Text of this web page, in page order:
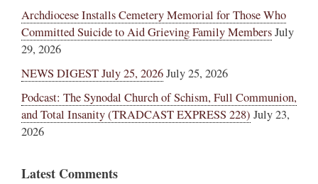
Archdiocese Installs Cemetery Memorial for Those Who
Committed Suicide to Aid Grieving Family MembersJuly
29, 2026
NEWS DIGEST July 25, 2026July 25, 2026
Podcast: The Synodal Church of Schism, Full Communion,
and Total Insanity (TRADCAST EXPRESS 228) July 23,
2026
Latest Comments